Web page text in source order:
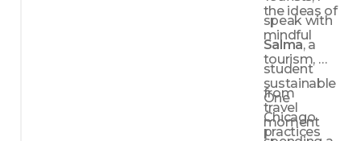
speak with
Salma, a
student
from
Chicago
the ideas of
mindful
tourism,
sustainable
travel
practices
One
moment